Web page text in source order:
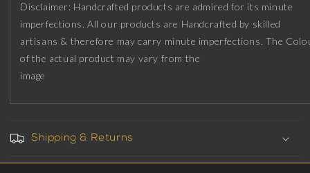
on
Brass.
on
Brass.
Disclaimer: Handcrafted products are admired for its minute
imperfections. All our products are Handcrafted by skilled
artisans & therefore may carry minute imperfections. The
of the actual product may vary from the
image
Shipping & Returns